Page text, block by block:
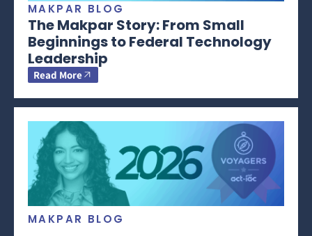
MAKPAR BLOG
The Makpar Story: From Small
Beginnings to Federal Technology
Leadership
Read More
MAKPAR BLOG